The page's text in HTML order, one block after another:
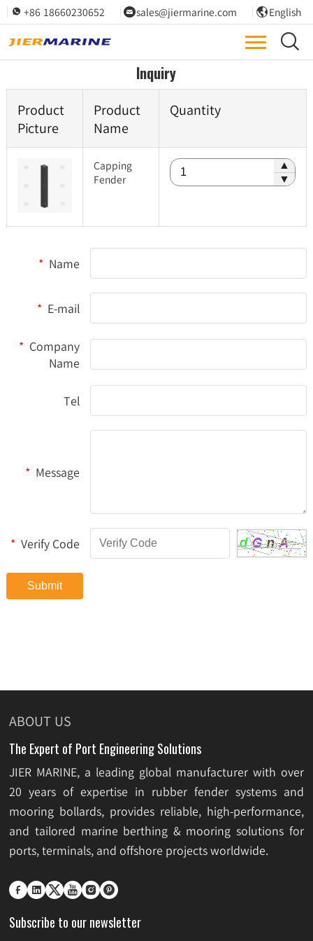
 +86 18660230652 sales@jiermarine.com  English

Inquiry
Product
Picture
Product
Name
Quantity
Capping
Fender
▲
▼
* Name
* E-mail
* Company
Name
Tel
* Message
* Verify Code
Submit
ABOUT US
The Expert of Port Engineering Solutions
JIER MARINE, a leading global manufacturer with over
20 years of expertise in rubber fender systems and
mooring bollards, provides reliable, high-performance,
and tailored marine berthing & mooring solutions for
ports, terminals, and offshore projects worldwide.
     
Subscribe to our newsletter